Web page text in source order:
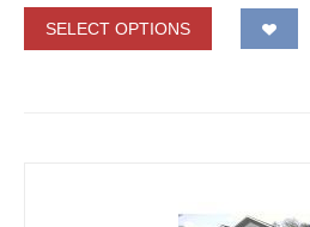
SELECT OPTIONS